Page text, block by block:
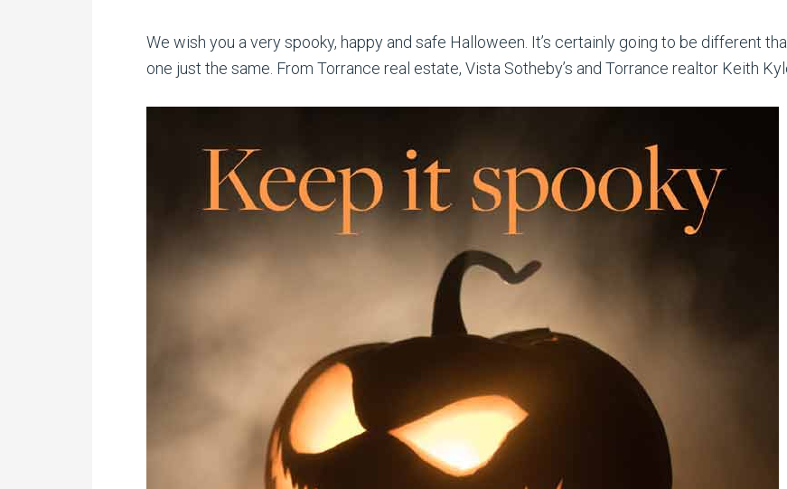
We wish you a very spooky, happy and safe Halloween. It’s certainly going to be different
one just the same. From Torrance real estate, Vista Sotheby’s and Torrance realtor Keith